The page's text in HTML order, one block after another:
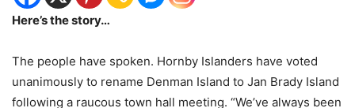
Here’s the story…
The people have spoken. Hornby Islanders have voted
unanimously to rename Denman Island to Jan Brady Island
following a raucous town hall meeting. “We’ve always been